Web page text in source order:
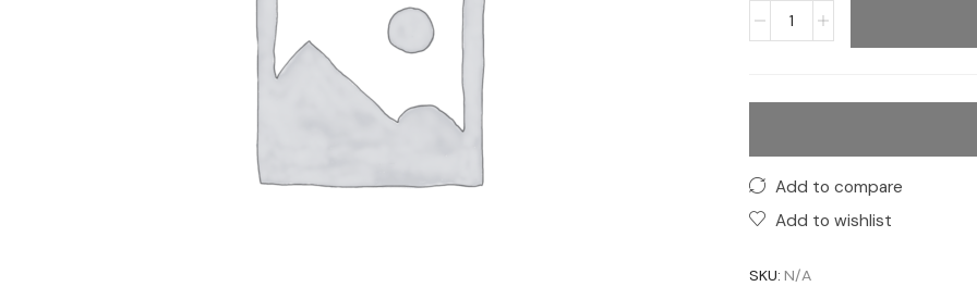
Add to compare
Add to wishlist
SKU: N/A